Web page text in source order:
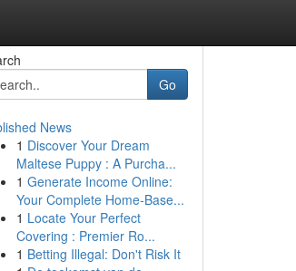
Go
News
1 Discover Your Dream
Maltese Puppy : A Purcha...
1 Generate Income Online:
Your Complete Home-Base...
1 Locate Your Perfect
Covering : Premier Ro...
1 Betting Illegal: Don't Risk It